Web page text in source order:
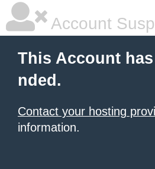
Account
This Account
nded.
Contact your hosting
information.